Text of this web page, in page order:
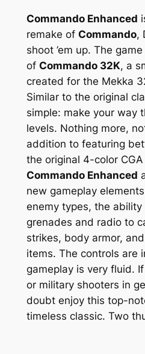
Commando Enhanced
remake of Commando,
shoot ’em up. The
of Commando 32K, a
created for the Mekka
Similar to the original
simple: make your way
levels. Nothing more,
addition to featuring
the original 4-color
Commando Enhanced
new gameplay
enemy types, the
grenades and radio to
strikes, body armor,
items. The controls are
gameplay is very fluid.
or military shooters in
doubt enjoy this top-
timeless classic. Two